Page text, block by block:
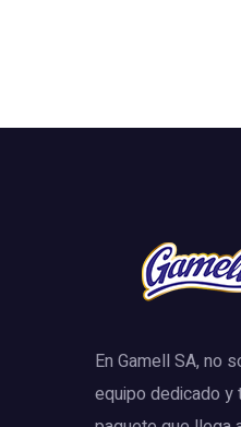
En Gamell SA, no
equipo dedicado y